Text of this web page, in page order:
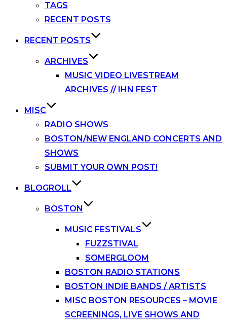
TAGS
RECENT POSTS
RECENT POSTS
ARCHIVES
MUSIC VIDEO LIVESTREAM
ARCHIVES // IHN FEST
MISC
RADIO SHOWS
BOSTON/NEW ENGLAND CONCERTS AND
SHOWS
SUBMIT YOUR OWN POST!
BLOGROLL
BOSTON
MUSIC FESTIVALS
FUZZSTIVAL
SOMERGLOOM
BOSTON RADIO STATIONS
BOSTON INDIE BANDS / ARTISTS
MISC BOSTON RESOURCES – MOVIE
SCREENINGS, LIVE SHOWS AND